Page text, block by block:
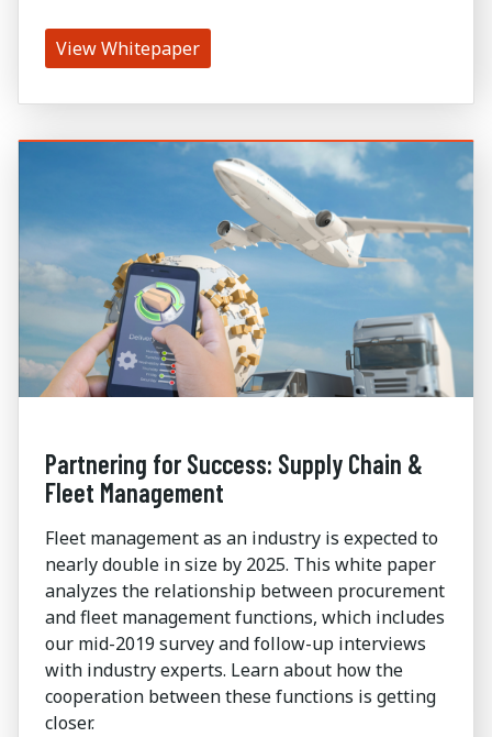
View Whitepaper
Partnering for Success: Supply Chain &
Fleet Management
Fleet management as an industry is expected to
nearly double in size by 2025. This white paper
analyzes the relationship between procurement
and fleet management functions, which includes
our mid-2019 survey and follow-up interviews
with industry experts. Learn about how the
cooperation between these functions is getting
closer.